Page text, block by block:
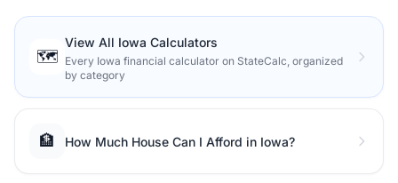
🗺️
View All Iowa Calculators
Every Iowa financial calculator on StateCalc, organized
by category
🏦 How Much House Can I Afford in Iowa?